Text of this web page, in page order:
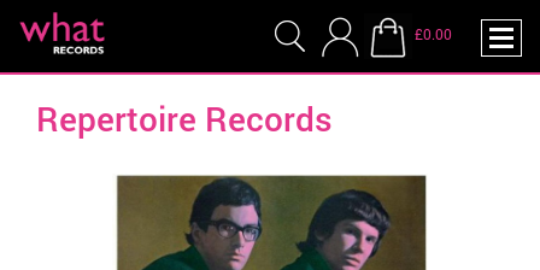
£0.00
Repertoire Records